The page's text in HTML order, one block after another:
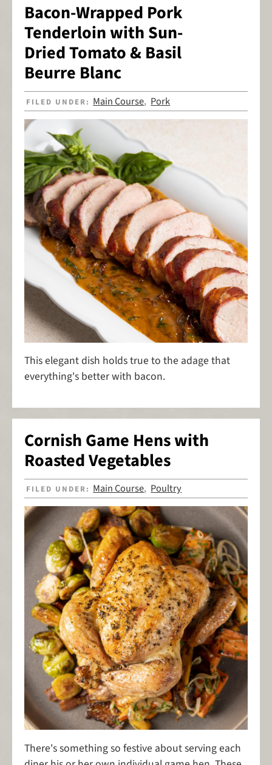
Bacon-Wrapped Pork
Tenderloin with Sun-
Dried Tomato & Basil
Beurre Blanc
FILED UNDER: Main Course, Pork
This elegant dish holds true to the adage that
everything's better with bacon.
Cornish Game Hens with
Roasted Vegetables
FILED UNDER: Main Course, Poultry
There's something so festive about serving each